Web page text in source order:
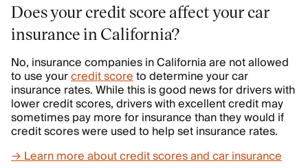
Does your credit score affect your car
insurance in California?
No, insurance companies in California are not allowed
to use yourcredit scoreto determine your car
insurance rates. While this is good news for drivers with
lower credit scores, drivers with excellent credit may
sometimes pay more for insurance than they would if
credit scores were used to help set insurance rates.
→ Learn more about credit scores and car insurance